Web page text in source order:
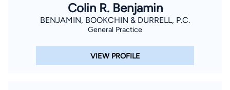
Colin R. Benjamin
BENJAMIN, BOOKCHIN & DURRELL, P.C.
General Practice
VIEW PROFILE